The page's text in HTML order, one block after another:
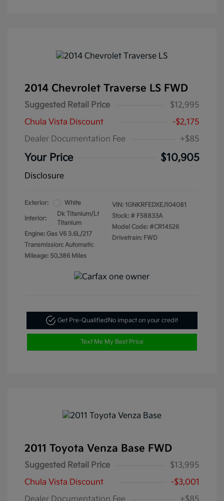
2014 Chevrolet Traverse LS FWD
Suggested Retail Price
$12,995
Chula Vista Discount
-$2,175
Dealer Documentation Fee
+$85
Your Price $10,905
Disclosure
Exterior: White
Interior:
Dk Titanium/Lt
Titanium
Engine: Gas V6 3.6L/217
Transmission: Automatic
Mileage: 50,386 Miles
VIN: 1GNKRFEDXEJ104081
Stock: # F58833A
Model Code: #CR14526
Drivetrain: FWD
Get Pre-QualifiedNo impact on your credit
Text Me My Best Price
2011 Toyota Venza Base FWD
Suggested Retail Price
$13,995
Chula Vista Discount
-$3,001